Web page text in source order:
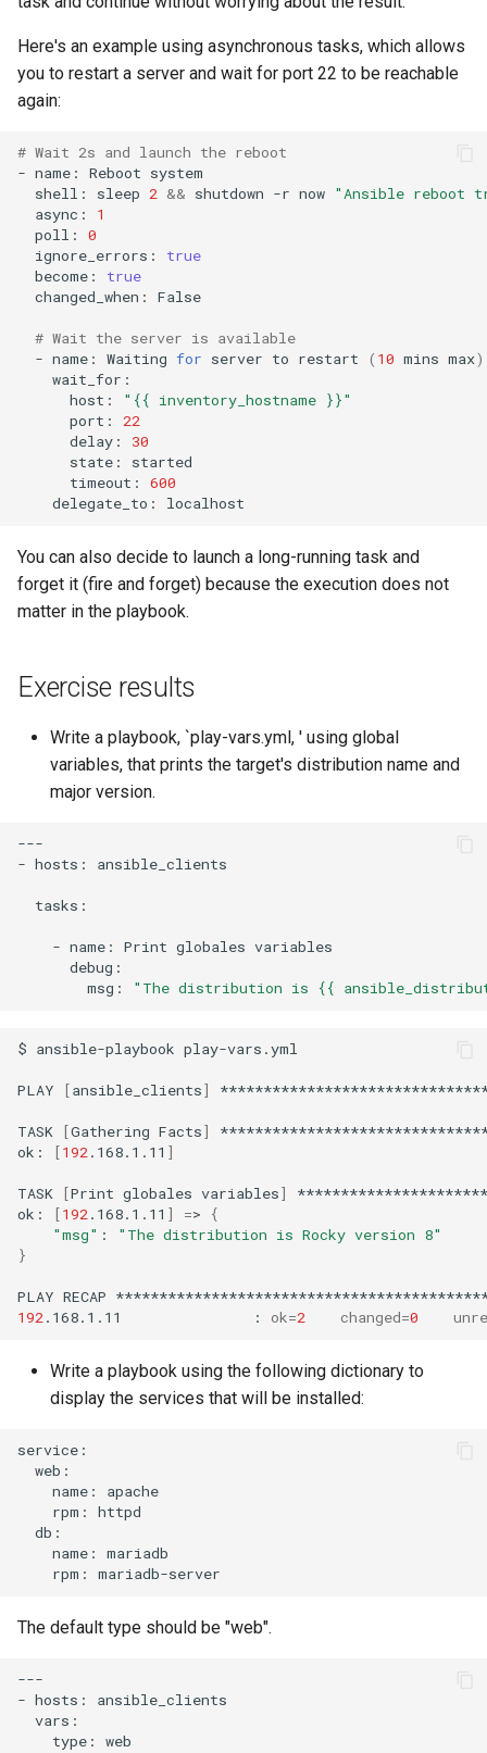
Here's an example using asynchronous tasks, which allows
you to restart a server and wait for port 22 to be reachable
again:
# Wait 2s and launch the reboot
- name: Reboot
shell:
sleep 2 && shutdown -r now "Ansible reboot
async:
1
poll:
0
ignore_errors:
true
become:
true
changed_when:
False
# Wait the server is available
- name: Waiting for server to restart ( 10 mins max)
host:
"{{ inventory_hostname }}"
port:
22
delay:
30
state:
timeout:
600
delegate_to:
You can also decide to launch a long-running task and
forget it (fire and forget) because the execution does not
matter in the playbook.
Exercise results
Write a playbook, `play-vars.yml, ' using global
variables, that prints the target's distribution name and
major version.
---
- hosts: ansible_clients
tasks:
- name: Print globales
msg:
"The distribution is {{
$ ansible-playbook play-vars.yml
PLAY [ansible_clients]
TASK [Gathering Facts]
ok:
[192.168.1.11 ]
TASK [Print globales variables]
ok:
[192.168.1.11 ] =>
{
"msg" :
"The distribution is Rocky version 8"
}
PLAY RECAP
192.168.1.11 : ok=2 changed=0
Write a playbook using the following dictionary to
display the services that will be installed:
name:
rpm:
name:
rpm:
The default type should be "web".
---
- hosts:
type: